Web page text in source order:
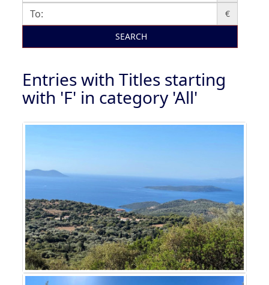
€
SEARCH
Entries with Titles starting
with 'F' in category 'All'